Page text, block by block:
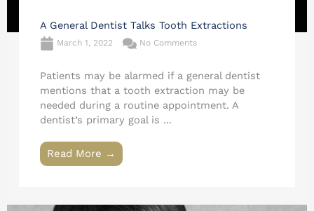
A General Dentist Talks Tooth Extractions
March 1, 2022 No Comments
Patients may be alarmed if a general dentist
mentions that a tooth extraction may be
needed during a routine appointment. A
dentist’s primary goal is ...
Read More →